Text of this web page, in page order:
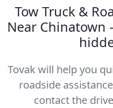
Tow Truck &
Near Chinatown
Tovak will help you
roadside
contact the